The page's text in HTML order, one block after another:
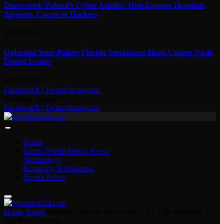
Discovered: Poland’s Cyber Achilles’ Heel Exposes Hospitals,
Airports, Courts to Hackers
Unbutton Your Palate: Florida Steakhouse Hosts Unique Nude
Dining Events
FacebookX (Twitter)Instagram
FacebookX (Twitter)Instagram
Home
Latest World News: News
Technology
Economy & Business
Sports News
Home Sports